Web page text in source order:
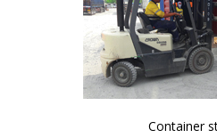
Container